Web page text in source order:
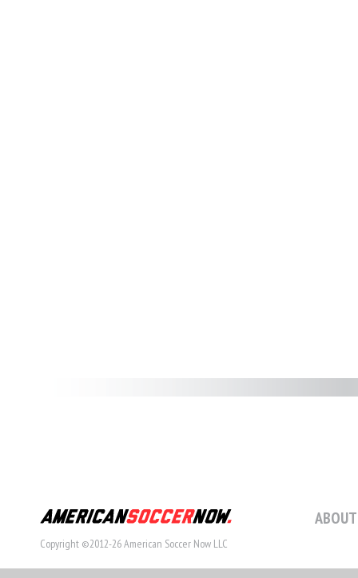
Copyright ©2012-26 American Soccer Now LLC